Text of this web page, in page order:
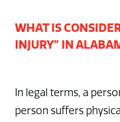
WHAT IS
INJURY” IN
In legal terms, a
person suffers